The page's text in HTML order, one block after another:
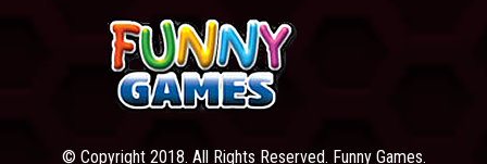
© Copyright 2018. All Rights Reserved. Funny Games.